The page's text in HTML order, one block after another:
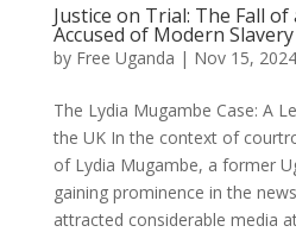
Justice on Trial: The Fall of
Accused of Modern Slavery
by Free Uganda | Nov 15, 2024
The Lydia Mugambe Case: A
the UK In the context of
of Lydia Mugambe, a former
gaining prominence in the
attracted considerable media